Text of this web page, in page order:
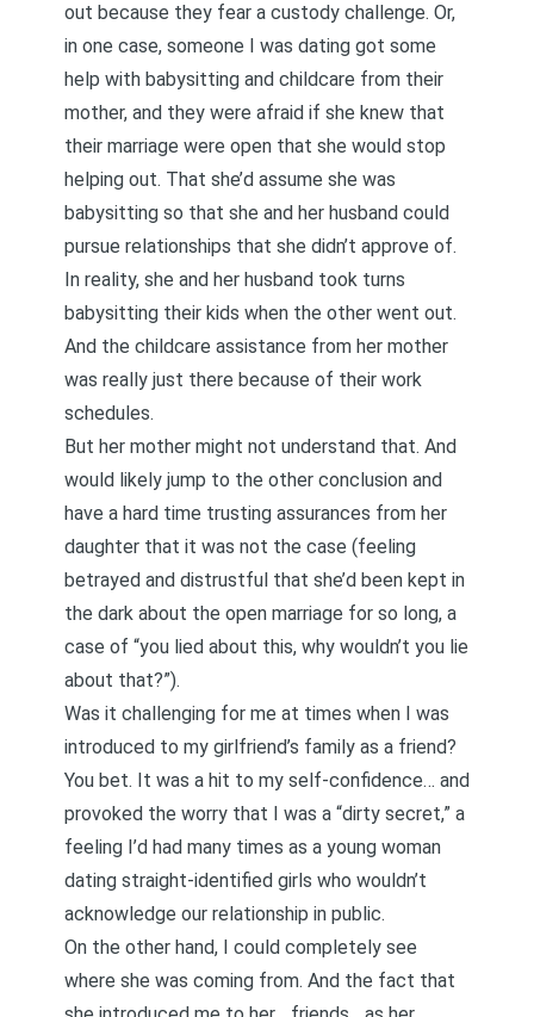
out because they fear a custody challenge. Or,
in one case, someone I was dating got some
help with babysitting and childcare from their
mother, and they were afraid if she knew that
their marriage were open that she would stop
helping out. That she’d assume she was
babysitting so that she and her husband could
pursue relationships that she didn’t approve of.
In reality, she and her husband took turns
babysitting their kids when the other went out.
And the childcare assistance from her mother
was really just there because of their work
schedules.
But her mother might not understand that. And
would likely jump to the other conclusion and
have a hard time trusting assurances from her
daughter that it was not the case (feeling
betrayed and distrustful that she’d been kept in
the dark about the open marriage for so long, a
case of “you lied about this, why wouldn’t you lie
about that?”).
Was it challenging for me at times when I was
introduced to my girlfriend’s family as a friend?
You bet. It was a hit to my self-confidence… and
provoked the worry that I was a “dirty secret,” a
feeling I’d had many times as a young woman
dating straight-identified girls who wouldn’t
acknowledge our relationship in public.
On the other hand, I could completely see
where she was coming from. And the fact that